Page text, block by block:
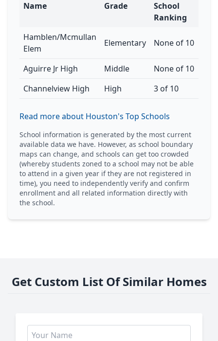
Name Grade
School
Ranking
Hamblen/Mcmullan
Elem
Elementary None of 10
Aguirre Jr High Middle
None of 10
Channelview High
High 3 of 10
Read more about Houston's Top Schools
School information is generated by the most current
available data we have. However, as school boundary
maps can change, and schools can get too crowded
(whereby students zoned to a school may not be able
to attend in a given year if they are not registered in
time), you need to independently verify and confirm
enrollment and all related information directly with
the school.
Get Custom List Of Similar Homes